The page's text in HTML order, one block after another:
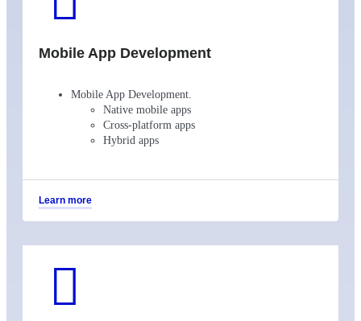
Mobile App Development
Mobile App Development.
Native mobile apps
Cross-platform apps
Hybrid apps
Learn more